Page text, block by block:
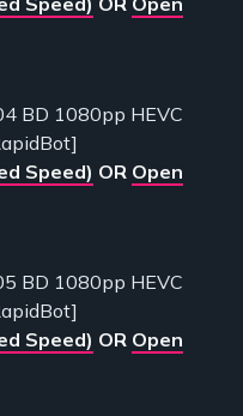
BD 1080pp HEVC
Speed) OR Open
BD 1080pp HEVC
Speed) OR Open